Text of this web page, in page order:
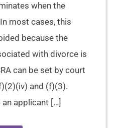
when the
most cases, this
because the
with divorce is
can be set by court
and (f)(3).
applicant […]